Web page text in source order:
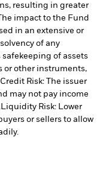
resulting in greater
impact to the Fund
in an extensive or
of any
of assets
or other instruments,
Credit Risk: The issuer
may not pay income
Liquidity Risk: Lower
or sellers to allow